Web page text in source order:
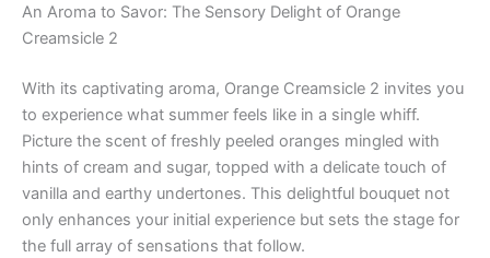
An Aroma to Savor: The Sensory Delight of Orange
Creamsicle 2
With its captivating aroma, Orange Creamsicle 2 invites you
to experience what summer feels like in a single whiff.
Picture the scent of freshly peeled oranges mingled with
hints of cream and sugar, topped with a delicate touch of
vanilla and earthy undertones. This delightful bouquet not
only enhances your initial experience but sets the stage for
the full array of sensations that follow.